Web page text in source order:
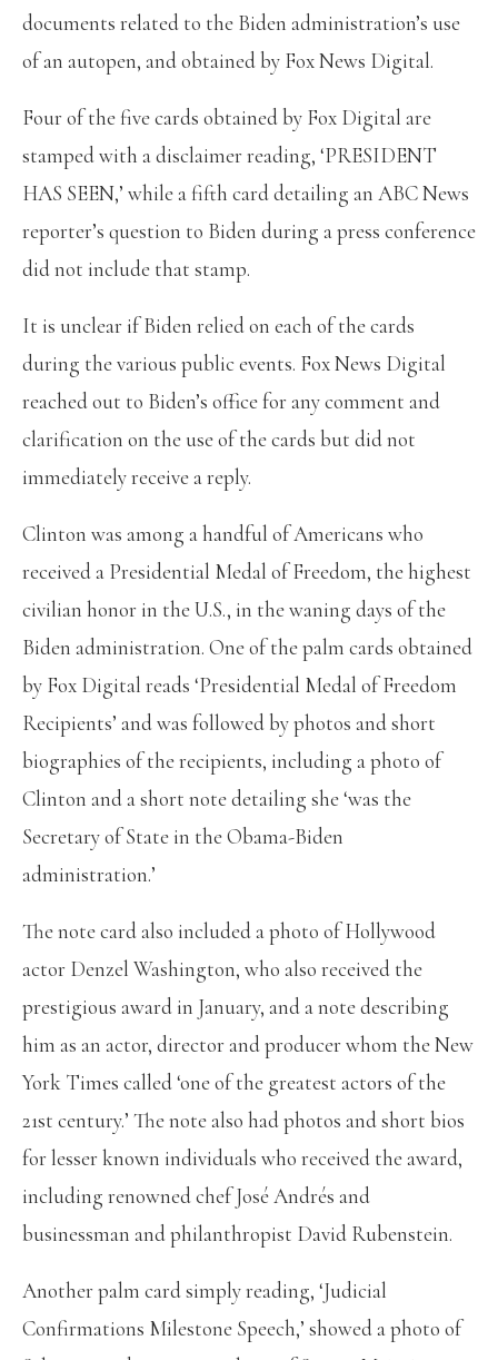
documents related to the Biden administration’s use
of an autopen, and obtained by Fox News Digital.
Four of the five cards obtained by Fox Digital are
stamped with a disclaimer reading, ‘PRESIDENT
HAS SEEN,’ while a fifth card detailing an ABC News
reporter’s question to Biden during a press conference
did not include that stamp.
It is unclear if Biden relied on each of the cards
during the various public events. Fox News Digital
reached out to Biden’s office for any comment and
clarification on the use of the cards but did not
immediately receive a reply.
Clinton was among a handful of Americans who
received a Presidential Medal of Freedom, the highest
civilian honor in the U.S., in the waning days of the
Biden administration. One of the palm cards obtained
by Fox Digital reads ‘Presidential Medal of Freedom
Recipients’ and was followed by photos and short
biographies of the recipients, including a photo of
Clinton and a short note detailing she ‘was the
Secretary of State in the Obama-Biden
administration.’
The note card also included a photo of Hollywood
actor Denzel Washington, who also received the
prestigious award in January, and a note describing
him as an actor, director and producer whom the New
York Times called ‘one of the greatest actors of the
21st century.’ The note also had photos and short bios
for lesser known individuals who received the award,
including renowned chef José Andrés and
businessman and philanthropist David Rubenstein.
Another palm card simply reading, ‘Judicial
Confirmations Milestone Speech,’ showed a photo of